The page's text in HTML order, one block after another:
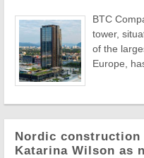
BTC
tower,
of the
Europe,
Nordic construction
Katarina Wilson as